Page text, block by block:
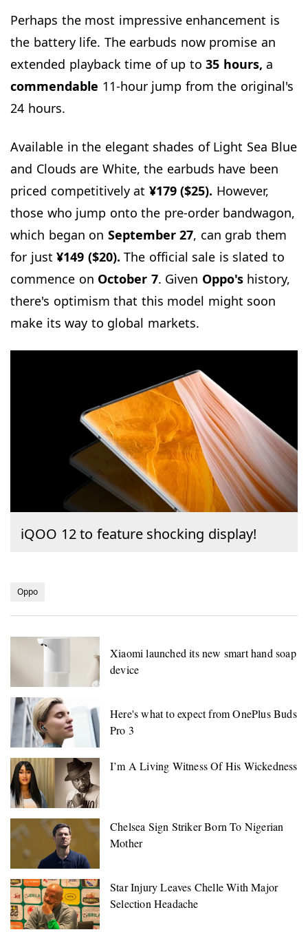
Perhaps the most impressive enhancement is
the battery life. The earbuds now promise an
extended playback time of up to 35 hours, a
commendable 11-hour jump from the original's
24 hours.
Available in the elegant shades of Light Sea Blue
and Clouds are White, the earbuds have been
priced competitively at ¥179 ($25). However,
those who jump onto the pre-order bandwagon,
which began on September 27, can grab them
for just ¥149 ($20). The official sale is slated to
commence on October 7. Given Oppo'shistory,
there's optimism that this model might soon
make its way to global markets.
iQOO 12 to feature shocking display!
Oppo
Xiaomi launched its new smart hand soap
device
Here's what to expect from OnePlus Buds
Pro 3